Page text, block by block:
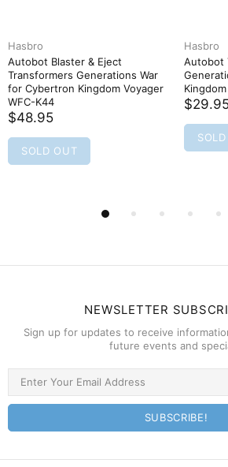
Hasbro
Autobot Blaster & Eject
Transformers Generations War
for Cybertron Kingdom Voyager
WFC-K44
$48.95
SOLD OUT
Hasbro
Autobot
NEWSLETTER
Sign up for updates to receive
future events and